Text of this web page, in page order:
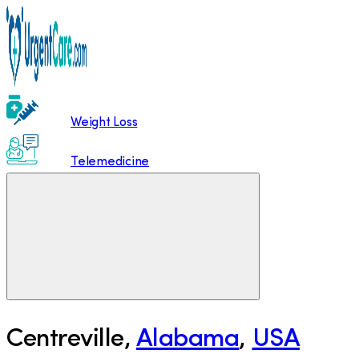
Weight Loss
Telemedicine
Centreville, Alabama, USA